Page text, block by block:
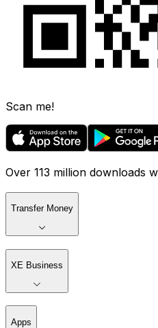
Scan me!
Over 113 million downloads
Transfer Money
XE Business
Apps